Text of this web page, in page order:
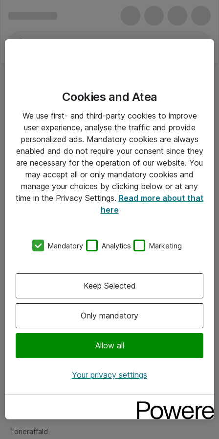
Om Atea
Vore forretningsområder
Om eShop
Salgs- og leveringsbetingelser
Fejlmelding
Toneraffald
Cookies and Atea
We use first- and third-party cookies to improve
user experience, analyse the traffic and provide
personalized ads. Mandatory cookies are always
enabled and do not require your consent since they
are necessary for the operation of our website. You
may accept all or only mandatory cookies and
manage your choices by clicking below or at any
time in the Privacy Settings. Read more about that
here
Mandatory Analytics Marketing
Only mandatory
Allow all
Keep Selected
Your privacy settings